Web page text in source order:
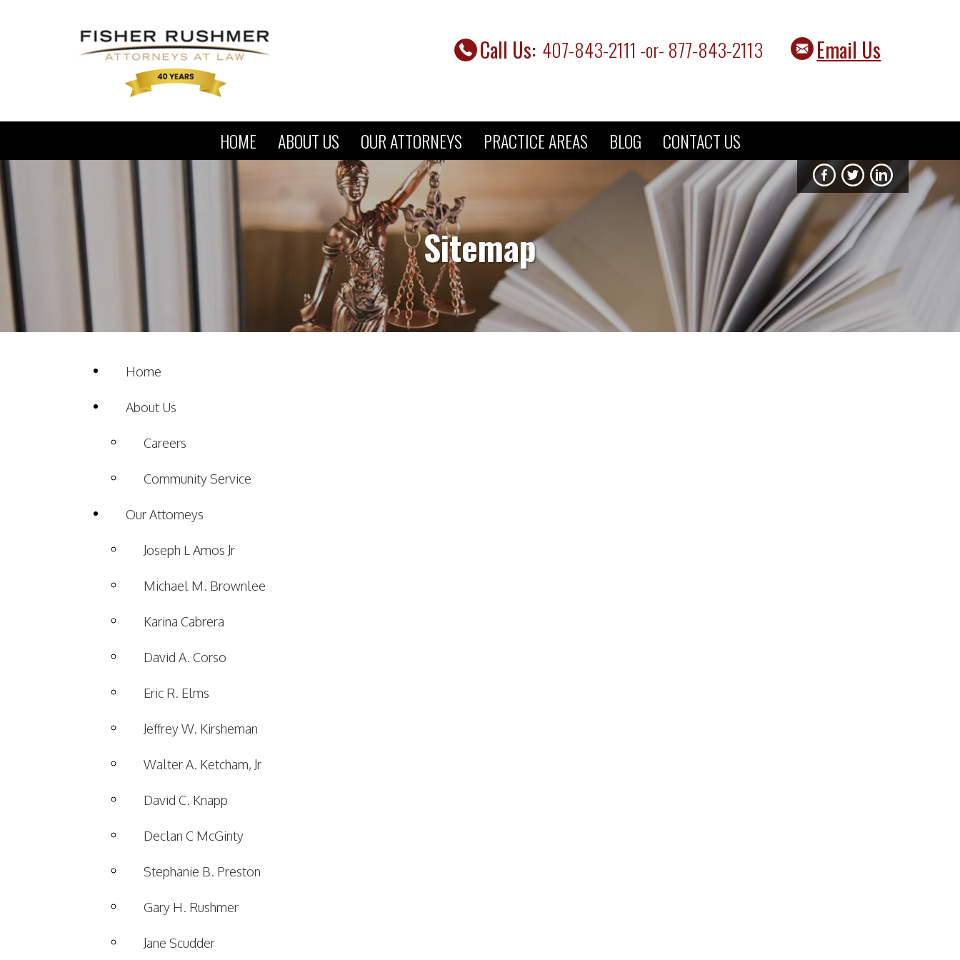
Call Us: 407-843-2111 -or- 877-843-2113 Email Us
HOME ABOUT US OUR ATTORNEYS PRACTICE AREAS BLOG CONTACT US
Fisher Rushmer on
FisherFisher
Sitemap
Home
About Us
Careers
Community Service
Our Attorneys
Joseph L Amos Jr
Michael M. Brownlee
Karina Cabrera
David A. Corso
Eric R. Elms
Jeffrey W. Kirsheman
Walter A. Ketcham, Jr
David C. Knapp
Declan C McGinty
Stephanie B. Preston
Gary H. Rushmer
Jane Scudder